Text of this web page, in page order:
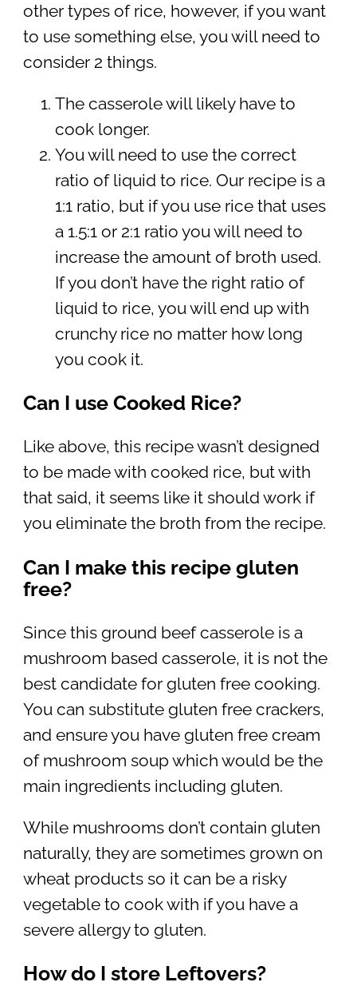
other types of rice, however, if you want
to use something else, you will need to
consider 2 things.
The casserole will likely have to
cook longer.
You will need to use the correct
ratio of liquid to rice. Our recipe is a
1:1 ratio, but if you use rice that uses
a 1.5:1 or 2:1 ratio you will need to
increase the amount of broth used.
If you don’t have the right ratio of
liquid to rice, you will end up with
crunchy rice no matter how long
you cook it.
Can I use Cooked Rice?
Like above, this recipe wasn’t designed
to be made with cooked rice, but with
that said, it seems like it should work if
you eliminate the broth from the recipe.
Can I make this recipe gluten
free?
Since this ground beef casserole is a
mushroom based casserole, it is not the
best candidate for gluten free cooking.
You can substitute gluten free crackers,
and ensure you have gluten free cream
of mushroom soup which would be the
main ingredients including gluten.
While mushrooms don’t contain gluten
naturally, they are sometimes grown on
wheat products so it can be a risky
vegetable to cook with if you have a
severe allergy to gluten.
How do I store Leftovers?